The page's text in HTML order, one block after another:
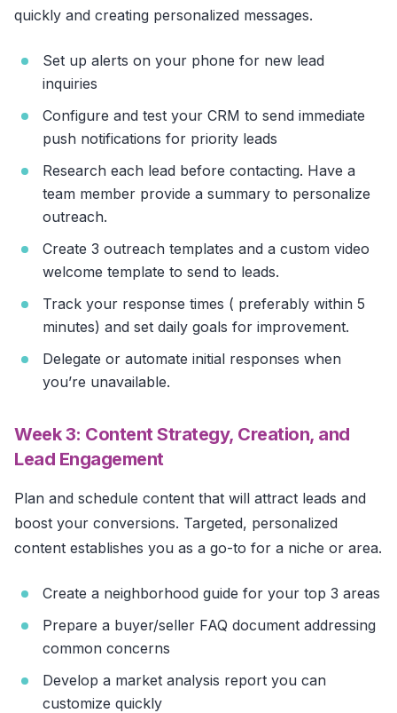
quickly and creating personalized messages.
Set up alerts on your phone for new lead
inquiries
Configure and test your CRM to send immediate
push notifications for priority leads
Research each lead before contacting. Have a
team member provide a summary to personalize
outreach.
Create 3 outreach templates and a custom video
welcome template to send to leads.
Track your response times ( preferably within 5
minutes) and set daily goals for improvement.
Delegate or automate initial responses when
you’re unavailable.
Week 3: Content Strategy, Creation, and
Lead Engagement
Plan and schedule content that will attract leads and
boost your conversions. Targeted, personalized
content establishes you as a go-to for a niche or area.
Create a neighborhood guide for your top 3 areas
Prepare a buyer/seller FAQ document addressing
common concerns
Develop a market analysis report you can
customize quickly